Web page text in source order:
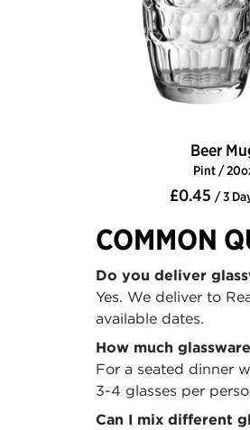
Beer
Pint /
£0.45 / 3
COMMON
Do you deliver
Yes. We deliver to
available dates.
How much
For a seated dinner
3-4 glasses per
Can I mix different